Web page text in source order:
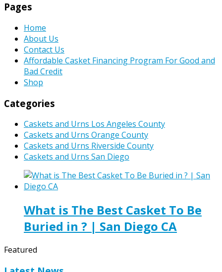
Pages
Home
About Us
Contact Us
Affordable Casket Financing Program For Good and
Bad Credit
Shop
Categories
Caskets and Urns Los Angeles County
Caskets and Urns Orange County
Caskets and Urns Riverside County
Caskets and Urns San Diego
What is The Best Casket To Be
Buried in ? | San Diego CA
Featured